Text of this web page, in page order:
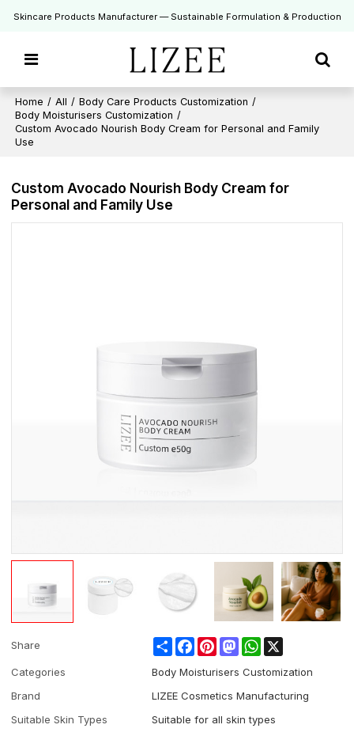
Skincare Products Manufacturer — Sustainable Formulation & Production
Home / All / Body Care Products Customization /
Body Moisturisers Customization /
Custom Avocado Nourish Body Cream for Personal and Family
Use
Custom Avocado Nourish Body Cream for
Personal and Family Use
Share ShareFacebookPinterestMastodonWhatsApp
Categories
Body Moisturisers Customization
Brand
LIZEE Cosmetics Manufacturing
Suitable Skin Types
Suitable for all skin types